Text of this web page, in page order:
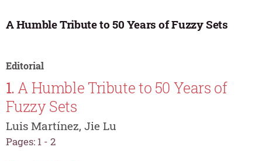
A Humble Tribute to 50 Years of Fuzzy Sets
Editorial
1. A Humble Tribute to 50 Years of
Fuzzy Sets
Luis Martínez, Jie Lu
Pages: 1 - 2